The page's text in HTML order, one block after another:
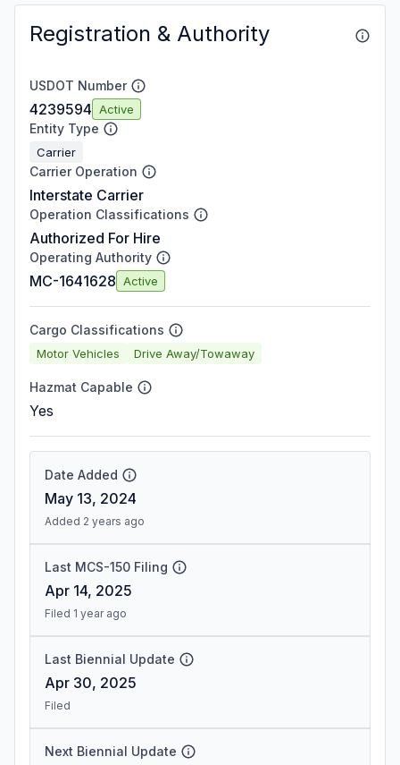
Registration & Authority
USDOT Number
4239594 Active
Entity Type
Carrier
Carrier Operation
Interstate Carrier
Operation Classifications
Authorized For Hire
Operating Authority
MC-1641628 Active
Cargo Classifications
Motor Vehicles Drive Away/Towaway
Hazmat Capable
Yes
Date Added
May 13, 2024
Added 2 years ago
Last MCS-150 Filing
Apr 14, 2025
Filed 1 year ago
Last Biennial Update
Apr 30, 2025
Filed
Next Biennial Update